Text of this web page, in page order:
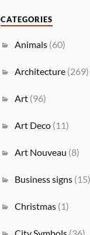
CATEGORIES
Animals (60)
Architecture (269)
Art (96)
Art Deco (11)
Art Nouveau (8)
Business signs (15)
Christmas (1)